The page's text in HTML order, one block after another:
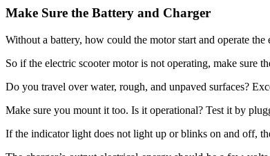
Make Sure the Battery and Charger
Without a battery, how could the motor start and operate the
So if the electric scooter motor is not operating, make sure
Do you travel over water, rough, and unpaved surfaces?
Make sure you mount it too. Is it operational? Test it by
If the indicator light does not light up or blinks on and off,